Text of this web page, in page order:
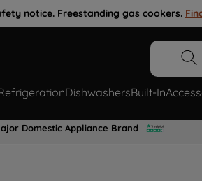
notice. Freestanding gas cookers.
DishwashersBuilt-In
Domestic Appliance Brand